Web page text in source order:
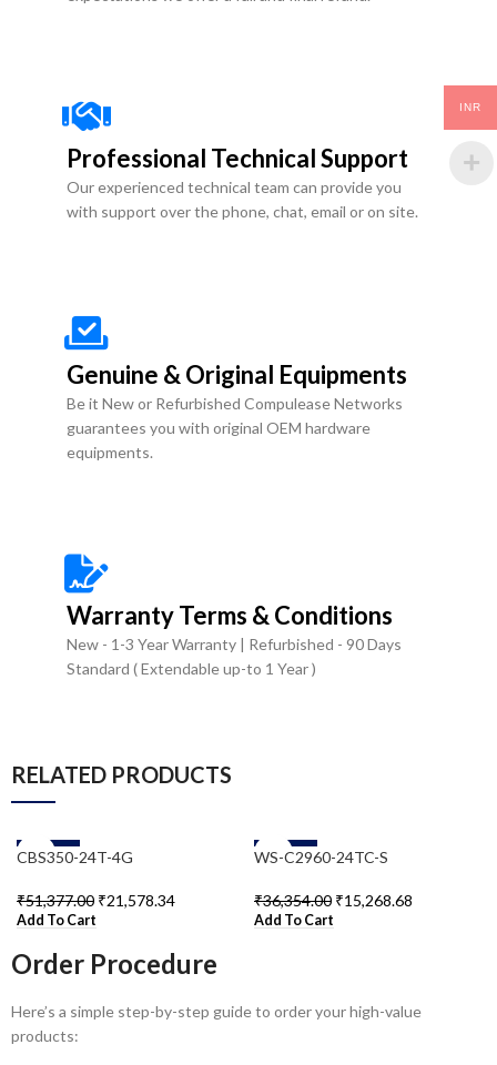
Professional Technical Support
Our experienced technical team can provide you
with support over the phone, chat, email or on site.
Genuine & Original Equipments
Be it New or Refurbished Compulease Networks
guarantees you with original OEM hardware
equipments.
Warranty Terms & Conditions
New - 1-3 Year Warranty | Refurbished - 90 Days
Standard ( Extendable up-to 1 Year )
RELATED PRODUCTS
-58%
CBS350-24T-4G
₹51,377.00 ₹21,578.34
Add To Cart
-58%
WS-C2960-24TC-S
₹36,354.00 ₹15,268.68
Add To Cart
Order Procedure
Here’s a simple step-by-step guide to order your high-value
products:
INR